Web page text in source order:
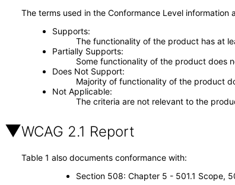
The terms used in the Conformance Level information
Supports
The functionality of the product has at
Partially Supports
Some functionality of the product does
Does Not Support
Majority of functionality of the product
Not Applicable
The criteria are not relevant to the
WCAG 2.1 Report
Table 1 also documents conformance with:
Section 508: Chapter 5 - 501.1 Scope,